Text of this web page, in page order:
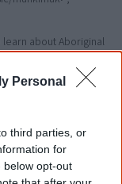
Personal
third parties, or
for
below opt-out
about Aboriginal
work.
who